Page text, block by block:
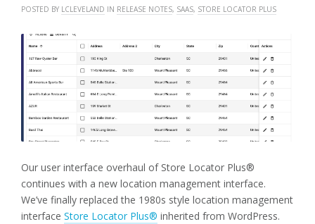
POSTED BY LCLEVELAND IN RELEASE NOTES, SAAS, STORE LOCATOR PLUS
Our user interface overhaul of Store Locator Plus®
continues with a new location management interface.
We’ve finally replaced the 1980s style location management
interface Store Locator Plus® inherited from WordPress.